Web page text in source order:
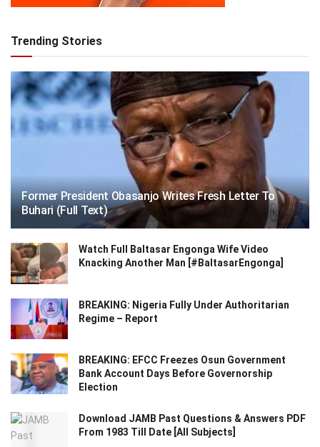
Trending Stories
Former President Obasanjo Writes Fresh Letter To
Buhari (Full Text)
Watch Full Baltasar Engonga Wife Video
Knacking Another Man [#BaltasarEngonga]
BREAKING: Nigeria Fully Under Authoritarian
Regime – Report
BREAKING: EFCC Freezes Osun Government
Bank Account Days Before Governorship
Election
Download JAMB Past Questions & Answers PDF
From 1983 Till Date [All Subjects]